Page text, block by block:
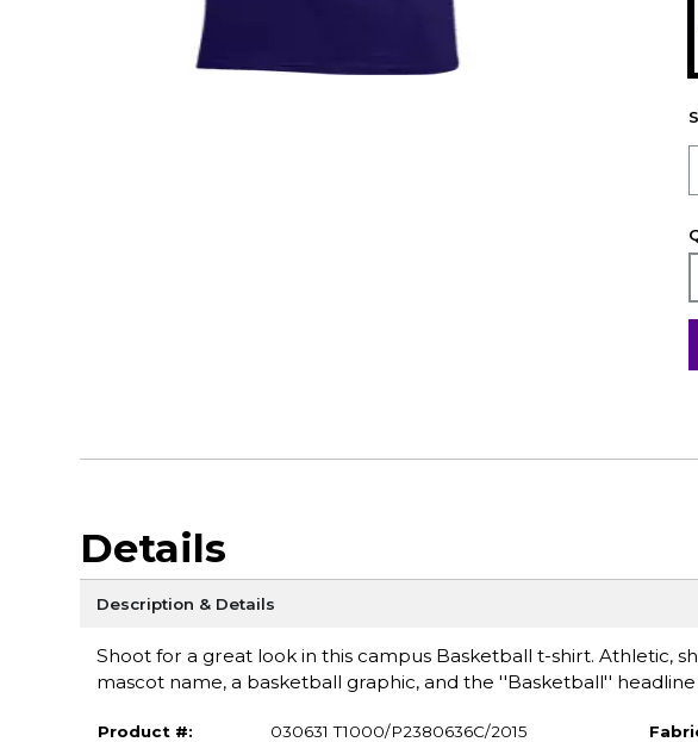
Details
Description & Details
Shoot for a great look in this campus Basketball t-shirt. Athletic,
mascot name, a basketball graphic, and the ''Basketball''
Product #:
030631 T1000/P2380636C/2015